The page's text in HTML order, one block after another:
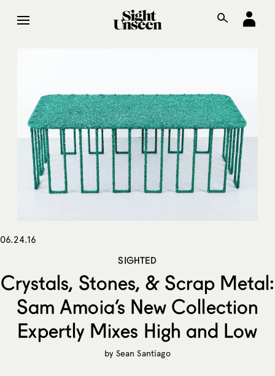
06.24.16
SIGHTED
Crystals, Stones, & Scrap Metal:
Sam Amoia’s New Collection
Expertly Mixes High and Low
by Sean Santiago